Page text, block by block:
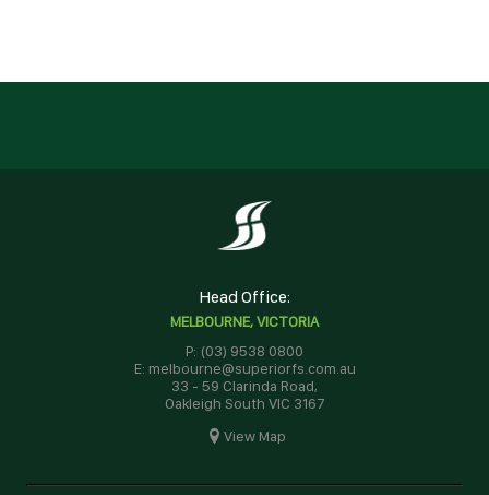
Head Office:
MELBOURNE, VICTORIA
P: (03) 9538 0800
E: melbourne@superiorfs.com.au
33 - 59 Clarinda Road,
Oakleigh South VIC 3167
View Map